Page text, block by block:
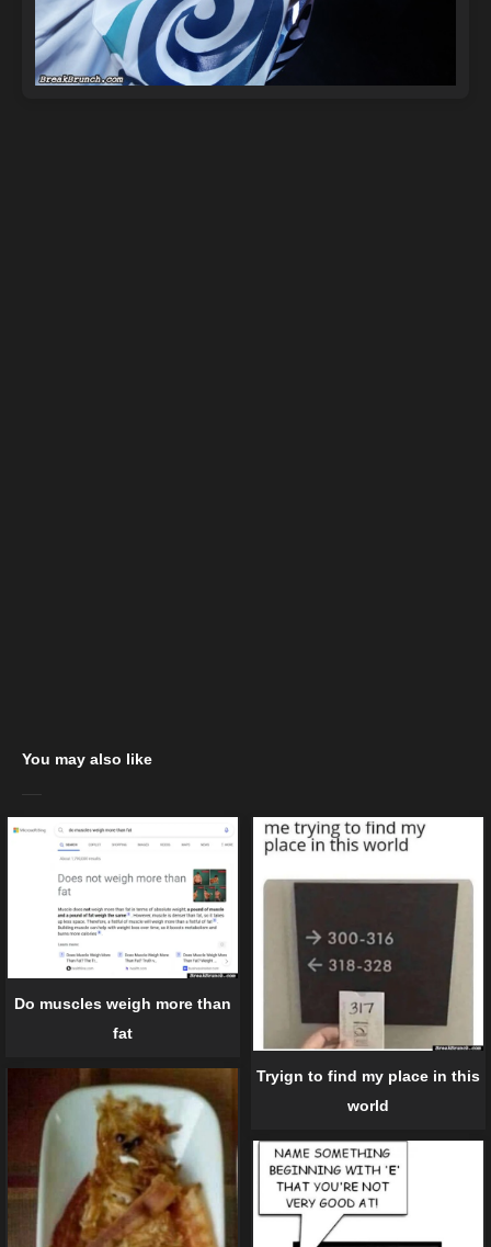
You may also like
Do muscles weigh more than
fat
Tryign to find my place in this
world